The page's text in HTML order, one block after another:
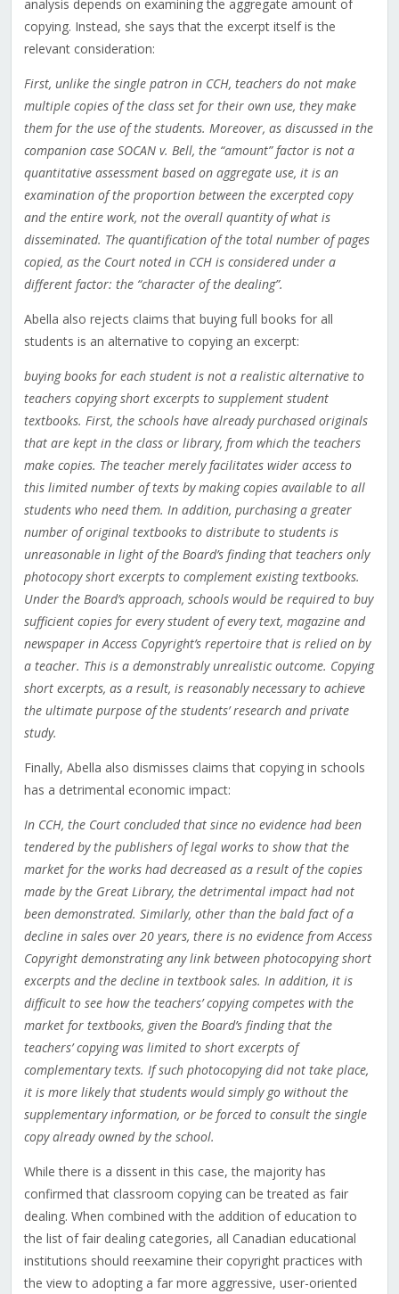
analysis depends on examining the aggregate amount of
copying. Instead, she says that the excerpt itself is the
relevant consideration:
First, unlike the single patron in CCH, teachers do not make
multiple copies of the class set for their own use, they make
them for the use of the students. Moreover, as discussed in the
companion case SOCAN v. Bell, the “amount” factor is not a
quantitative assessment based on aggregate use, it is an
examination of the proportion between the excerpted copy
and the entire work, not the overall quantity of what is
disseminated. The quantification of the total number of pages
copied, as the Court noted in CCH is considered under a
different factor: the “character of the dealing”.
Abella also rejects claims that buying full books for all
students is an alternative to copying an excerpt:
buying books for each student is not a realistic alternative to
teachers copying short excerpts to supplement student
textbooks. First, the schools have already purchased originals
that are kept in the class or library, from which the teachers
make copies. The teacher merely facilitates wider access to
this limited number of texts by making copies available to all
students who need them. In addition, purchasing a greater
number of original textbooks to distribute to students is
unreasonable in light of the Board’s finding that teachers only
photocopy short excerpts to complement existing textbooks.
Under the Board’s approach, schools would be required to buy
sufficient copies for every student of every text, magazine and
newspaper in Access Copyright’s repertoire that is relied on by
a teacher. This is a demonstrably unrealistic outcome. Copying
short excerpts, as a result, is reasonably necessary to achieve
the ultimate purpose of the students’ research and private
study.
Finally, Abella also dismisses claims that copying in schools
has a detrimental economic impact:
In CCH, the Court concluded that since no evidence had been
tendered by the publishers of legal works to show that the
market for the works had decreased as a result of the copies
made by the Great Library, the detrimental impact had not
been demonstrated. Similarly, other than the bald fact of a
decline in sales over 20 years, there is no evidence from Access
Copyright demonstrating any link between photocopying short
excerpts and the decline in textbook sales. In addition, it is
difficult to see how the teachers’ copying competes with the
market for textbooks, given the Board’s finding that the
teachers’ copying was limited to short excerpts of
complementary texts. If such photocopying did not take place,
it is more likely that students would simply go without the
supplementary information, or be forced to consult the single
copy already owned by the school.
While there is a dissent in this case, the majority has
confirmed that classroom copying can be treated as fair
dealing. When combined with the addition of education to
the list of fair dealing categories, all Canadian educational
institutions should reexamine their copyright practices with
the view to adopting a far more aggressive, user-oriented